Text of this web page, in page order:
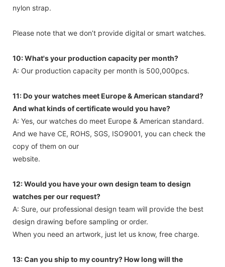
nylon strap.
Please note that we don’t provide digital or smart watches.
10: What's your production capacity per month?
A: Our production capacity per month is 500,000pcs.
11: Do your watches meet Europe & American standard?
And what kinds of certificate would you have?
A: Yes, our watches do meet Europe & American standard.
And we have CE, ROHS, SGS, ISO9001, you can check the
copy of them on our
website.
12: Would you have your own design team to design
watches per our request?
A: Sure, our professional design team will provide the best
design drawing before sampling or order.
When you need an artwork, just let us know, free charge.
13: Can you ship to my country? How long will the